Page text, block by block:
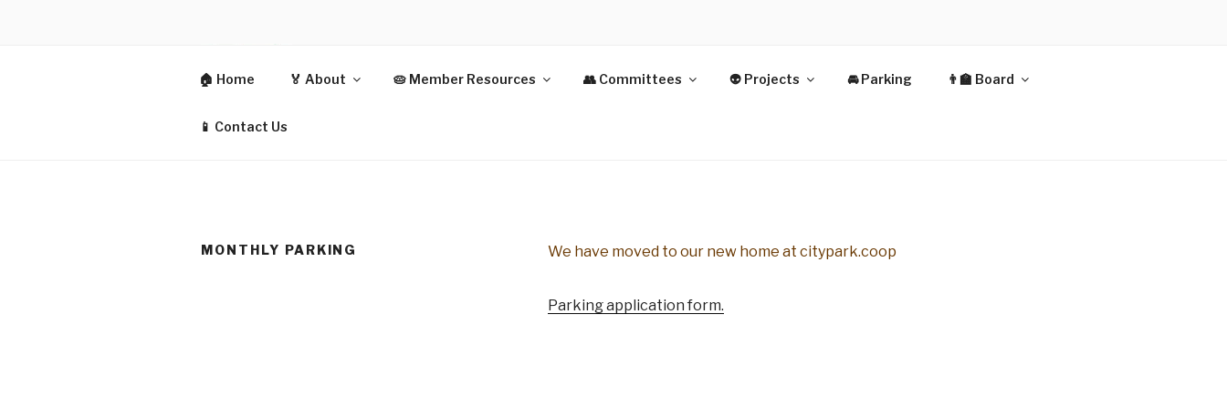
CITY PARK
🏠 Home 🏅 About 🥧 Member Resources 👥 Committees 👽 Projects 🚘 Parking 👨‍🏫 Board
📱 Contact Us
MONTHLY PARKING We have moved to our new home at citypark.coop
Parking application form.